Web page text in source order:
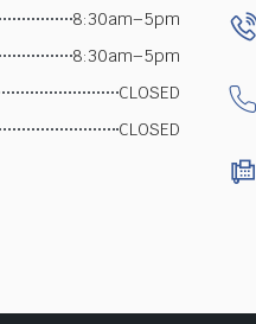
8:30am–5pm
8:30am–5pm
CLOSED
CLOSED